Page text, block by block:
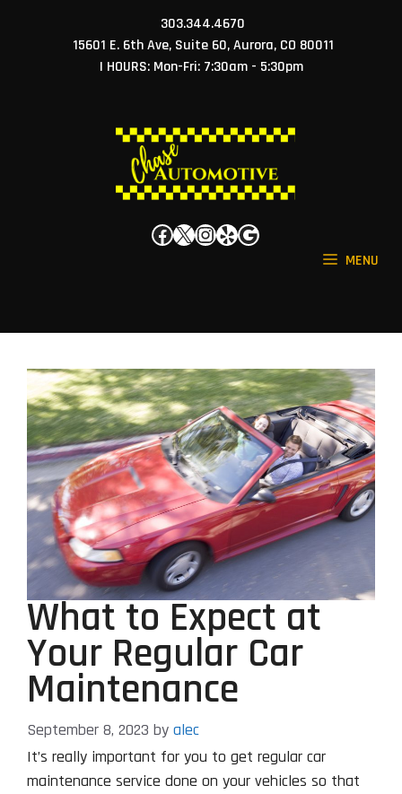
303.344.4670
15601 E. 6th Ave, Suite 60, Aurora, CO 80011
| HOURS: Mon-Fri: 7:30am - 5:30pm
Facebook
X Instagram
YelpGoogle
MENU
What to Expect at
Your Regular Car
Maintenance
September 8, 2023 by alec
It’s really important for you to get regular car
maintenance service done on your vehicles so that